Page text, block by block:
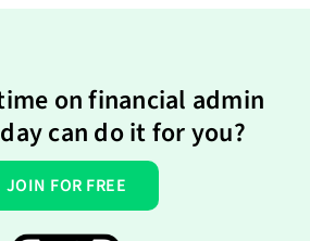
on financial admin
can do it for you?
JOIN FOR FREE